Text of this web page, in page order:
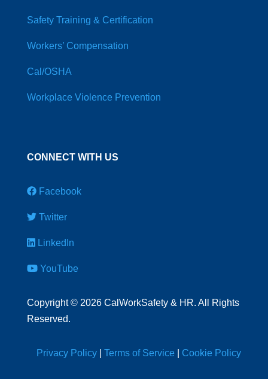
Safety Training & Certification
Workers’ Compensation
Cal/OSHA
Workplace Violence Prevention
CONNECT WITH US
Facebook
Twitter
LinkedIn
YouTube
Copyright© 2026 CalWorkSafety & HR. All Rights
Reserved.
Privacy Policy |Terms of Service Cookie Policy